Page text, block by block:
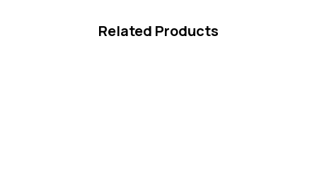
Related Products